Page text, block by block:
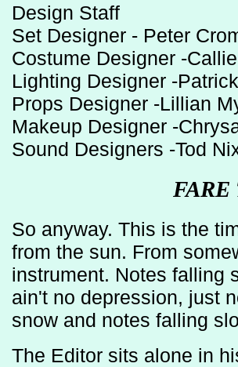
Design Staff
Set Designer - Peter
Costume Designer -
Lighting Designer -
Props Designer -Lillian
Makeup Designer -
Sound Designers -Tod
So anyway. This is the
from the sun. From
instrument. Notes falling
ain't no depression, just
snow and notes falling
The Editor sits alone in